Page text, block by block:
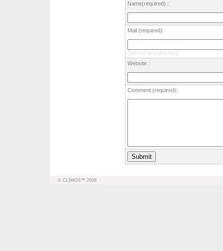
Name(required) :
Mail (required):
(will not be published)
Website :
Comment (required):
© CLIMOS™ 2008